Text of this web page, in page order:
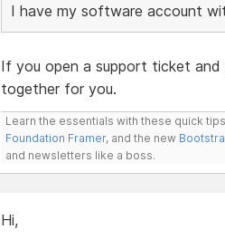
I have my software account
If you open a support ticket and
together for you.
Learn the essentials with these quick
Foundation Framer, and the new
and newsletters like a boss.
Hi,